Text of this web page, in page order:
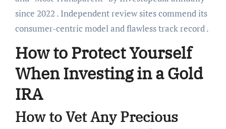
since 2022 . Independent review sites commend its
consumer-centric model and flawless track record .
How to Protect Yourself
When Investing in a Gold
IRA
How to Vet Any Precious